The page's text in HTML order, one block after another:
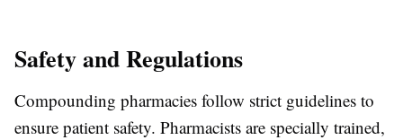
Safety and Regulations
Compounding pharmacies follow strict guidelines to
ensure patient safety. Pharmacists are specially trained,